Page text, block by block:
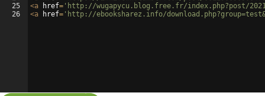
25
26
<a href= 'http://wugapycu.blog.free.fr/index.php?post/2021/
<a href= 'http://ebooksharez.info/